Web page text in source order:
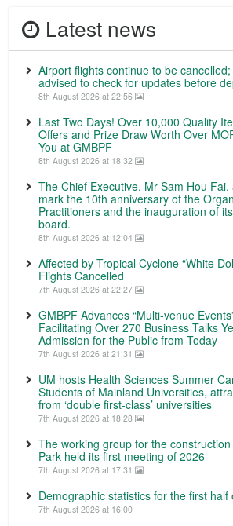
Latest news
Airport flights continue to be
advised to check for updates before
8th August 2026 at 22:56
Last Two Days! Over 10,000 Quality
Offers and Prize Draw Worth Over
You at GMBPF
8th August 2026 at 18:32
The Chief Executive, Mr Sam Hou
mark the 10th anniversary of the
Practitioners and the inauguration of
board.
8th August 2026 at 12:04
Affected by Tropical Cyclone “White
Flights Cancelled
7th August 2026 at 22:27
GMBPF Advances “Multi-venue
Facilitating Over 270 Business Talks
Admission for the Public from Today
7th August 2026 at 21:31
UM hosts Health Sciences Summer
Students of Mainland Universities,
from ‘double first-class’ universities
7th August 2026 at 18:28
The working group for the
Park held its first meeting of 2026
7th August 2026 at 17:31
Demographic statistics for the first half
7th August 2026 at 16:00